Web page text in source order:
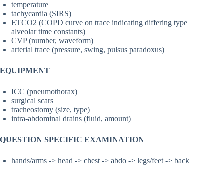
temperature
tachycardia (SIRS)
ETCO2 (COPD curve on trace indicating differing type
alveolar time constants)
CVP (number, waveform)
arterial trace (pressure, swing, pulsus paradoxus)
EQUIPMENT
ICC (pneumothorax)
surgical scars
tracheostomy (size, type)
intra-abdominal drains (fluid, amount)
QUESTION SPECIFIC EXAMINATION
hands/arms -> head -> chest -> abdo -> legs/feet -> back